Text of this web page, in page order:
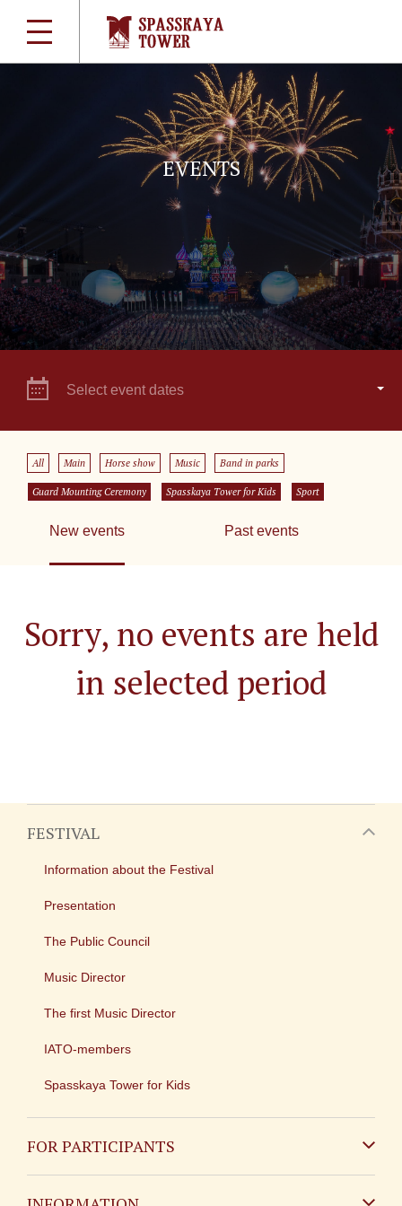
EVENTS
Select event dates
All Main Horse show Music Band in parks
Guard Mounting Ceremony Spasskaya Tower for Kids Sport
New events Past events
Sorry, no events are held
in selected period
FESTIVAL
Information about the Festival
Presentation
The Public Council
Music Director
The first Music Director
IATO-members
Spasskaya Tower for Kids
FOR PARTICIPANTS